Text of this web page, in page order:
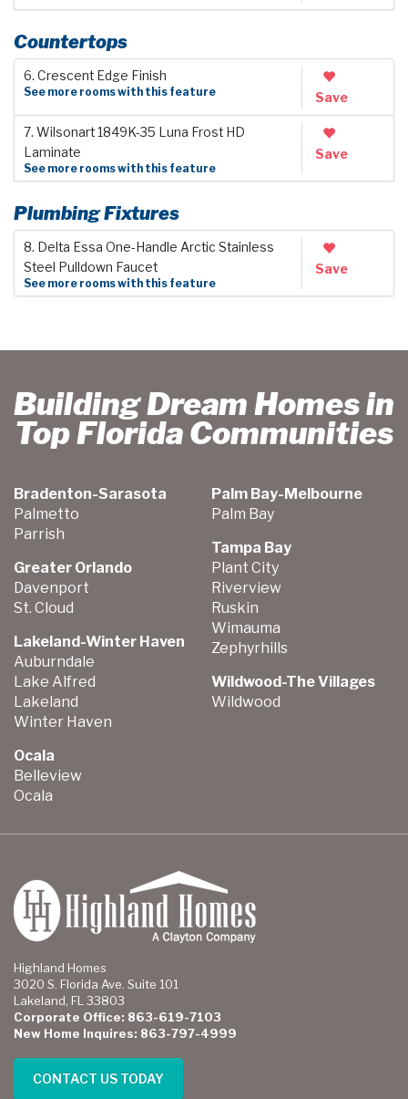
Countertops
6. Crescent Edge Finish
See more rooms with this feature Save
7. Wilsonart 1849K-35 Luna Frost HD
Laminate
See more rooms with this feature
Save
Plumbing Fixtures
8. Delta Essa One-Handle Arctic Stainless
Steel Pulldown Faucet
See more rooms with this feature
Save
Building Dream Homes in
Top Florida Communities
Bradenton-Sarasota
Palmetto
Parrish
Greater Orlando
Davenport
St. Cloud
Lakeland-Winter Haven
Auburndale
Lake Alfred
Lakeland
Winter Haven
Ocala
Belleview
Ocala
Palm Bay-Melbourne
Palm Bay
Tampa Bay
Plant City
Riverview
Ruskin
Wimauma
Zephyrhills
Wildwood-The Villages
Wildwood
Highland Homes
3020 S. Florida Ave. Suite 101
Lakeland, FL 33803
Corporate Office: 863-619-7103
New Home Inquires: 863-797-4999
CONTACT US TODAY